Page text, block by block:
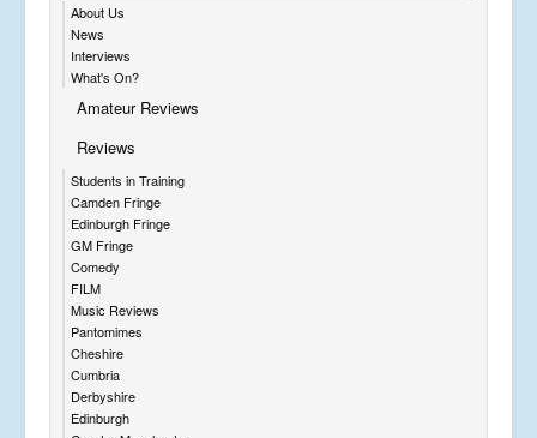
About Us
News
Interviews
What's On?
Amateur Reviews
Reviews
Students in Training
Camden Fringe
Edinburgh Fringe
GM Fringe
Comedy
FILM
Music Reviews
Pantomimes
Cheshire
Cumbria
Derbyshire
Edinburgh